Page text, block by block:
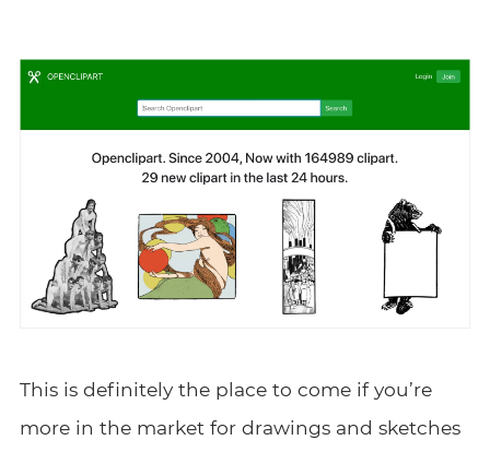
This is definitely the place to come if you’re
more in the market for drawings and sketches